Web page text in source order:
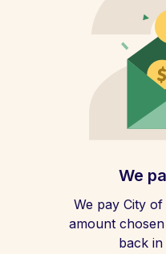
We
We pay City
amount
back in